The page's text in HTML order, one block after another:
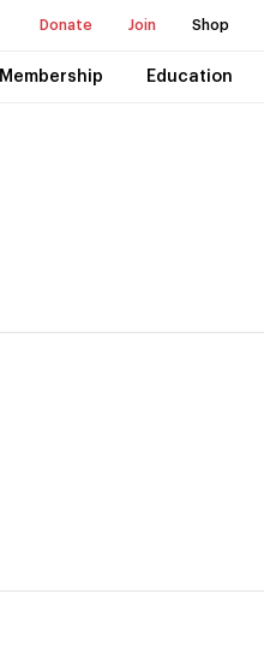
Donate Join Shop
Membership Education